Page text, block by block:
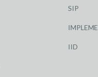
SIP
IID